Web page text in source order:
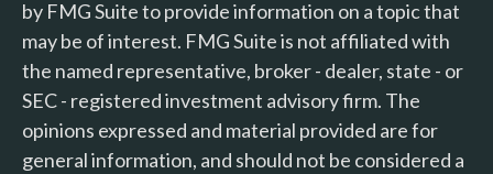
by FMG Suite to provide information on a topic that
may be of interest. FMG Suite is not affiliated with
the named representative, broker - dealer, state - or
SEC - registered investment advisory firm. The
opinions expressed and material provided are for
general information, and should not be considered a